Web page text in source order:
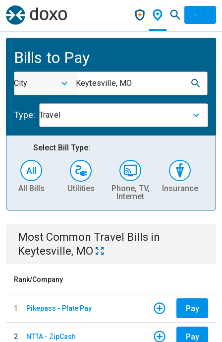
Bills to Pay
City Keytesville, MO
Type: Travel
Select Bill Type:
All Bills Utilities
Phone, TV,
Internet
Insurance
Most Common Travel Bills in
Keytesville, MO
Rank/Company
1 Pikepass - Plate Pay Pay
2 NTTA - ZipCash Pay